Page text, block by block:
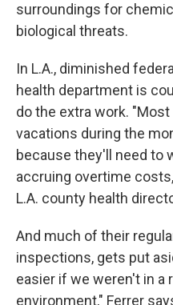
surroundings for
biological threats.
In L.A., diminished
health department is
do the extra work.
vacations during the
because they'll need to
accruing overtime
L.A. county health
And much of their
inspections, gets put
easier if we weren't in a
environment," Ferrer